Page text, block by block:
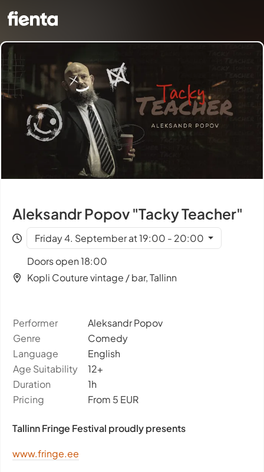
Aleksandr Popov "Tacky Teacher"
Friday 4. September at 19:00 - 20:00
Doors open 18:00
Kopli Couture vintage / bar, Tallinn
Performer
Aleksandr Popov
Genre
Comedy
Language
English
Age Suitability
12+
Duration
1h
Pricing
From 5 EUR
Tallinn Fringe Festival proudly presents
www.fringe.ee